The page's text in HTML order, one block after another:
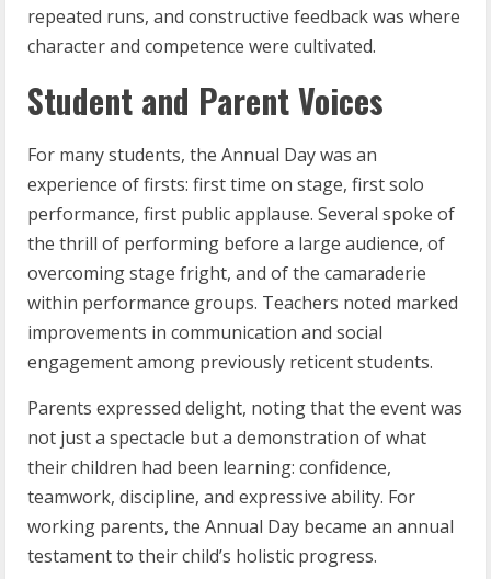
repeated runs, and constructive feedback was where
character and competence were cultivated.
Student and Parent Voices
For many students, the Annual Day was an
experience of firsts: first time on stage, first solo
performance, first public applause. Several spoke of
the thrill of performing before a large audience, of
overcoming stage fright, and of the camaraderie
within performance groups. Teachers noted marked
improvements in communication and social
engagement among previously reticent students.
Parents expressed delight, noting that the event was
not just a spectacle but a demonstration of what
their children had been learning: confidence,
teamwork, discipline, and expressive ability. For
working parents, the Annual Day became an annual
testament to their child’s holistic progress.